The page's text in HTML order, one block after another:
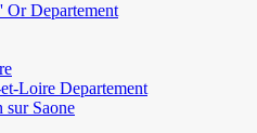
Or Departement
Loire Departement
sur Saone